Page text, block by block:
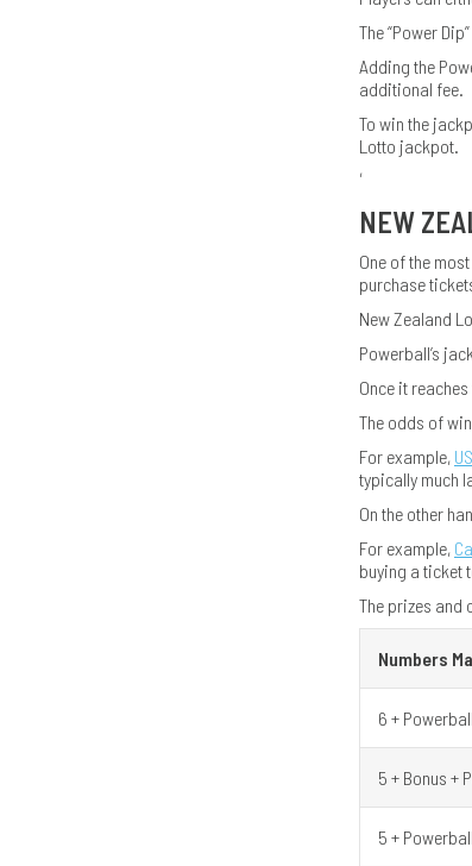
The “Power
Adding the
additional fee.
To win the
Lotto jackpot.
,
NEW
One of the
purchase
New Zealand
Powerball’s
Once it
The odds of
For example,
typically much
On the other
For example,
buying a ticket
The prizes and
Numbers
6 + Powerball
5 + Bonus +
5 + Powerball